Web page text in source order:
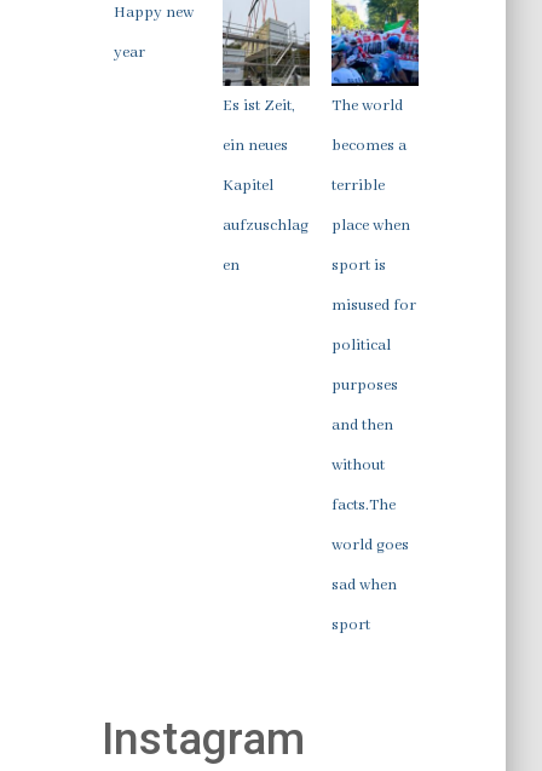
Happy new
year
Es ist Zeit,
ein neues
Kapitel
aufzuschlag
en
The world
becomes a
terrible
place when
sport is
misused for
political
purposes
and then
without
facts.The
world goes
sad when
sport
Instagram